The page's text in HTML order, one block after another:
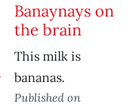
Banaynays on
the brain
This milk is
bananas.
Published on